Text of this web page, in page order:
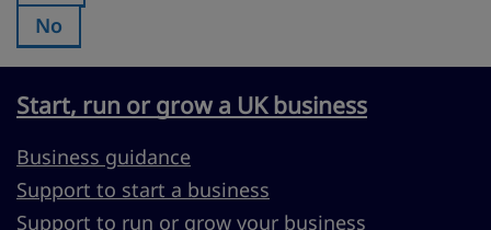
Was this page useful?:
No
Start, run or grow a UK business
Business guidance
Support to start a business
Support to run or grow your business